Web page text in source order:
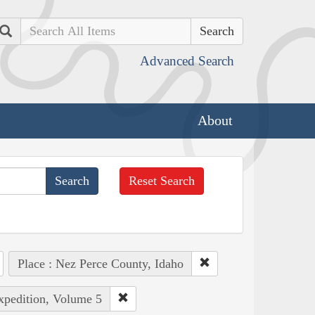
Search
Advanced Search
About
Reset Search
Place : Nez Perce County, Idaho
Volume 5